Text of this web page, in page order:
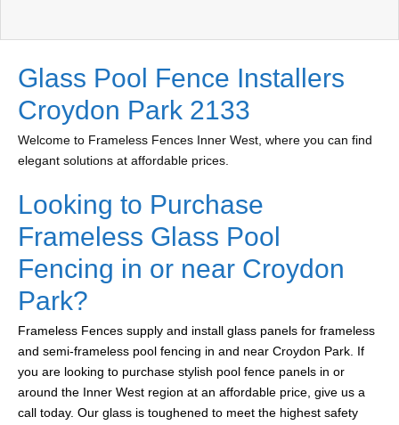
Glass Pool Fence Installers
Croydon Park 2133
Welcome to Frameless Fences Inner West, where you can find
elegant solutions at affordable prices.
Looking to Purchase
Frameless Glass Pool
Fencing in or near Croydon
Park?
Frameless Fences supply and install glass panels for frameless
and semi-frameless pool fencing in and near Croydon Park. If
you are looking to purchase stylish pool fence panels in or
around the Inner West region at an affordable price, give us a
call today. Our glass is toughened to meet the highest safety